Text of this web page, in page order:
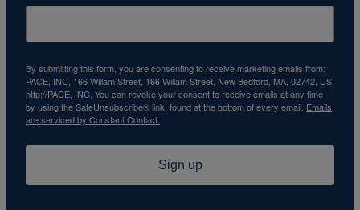
By submitting this form, you are consenting to receive marketing emails from:
PACE, INC, 166 Willam Street, 166 Willam Street, New Bedford, MA, 02742, US,
http://PACE, INC. You can revoke your consent to receive emails at any time
by using the SafeUnsubscribe® link, found at the bottom of every email. Emails
are serviced by Constant Contact.
Sign up